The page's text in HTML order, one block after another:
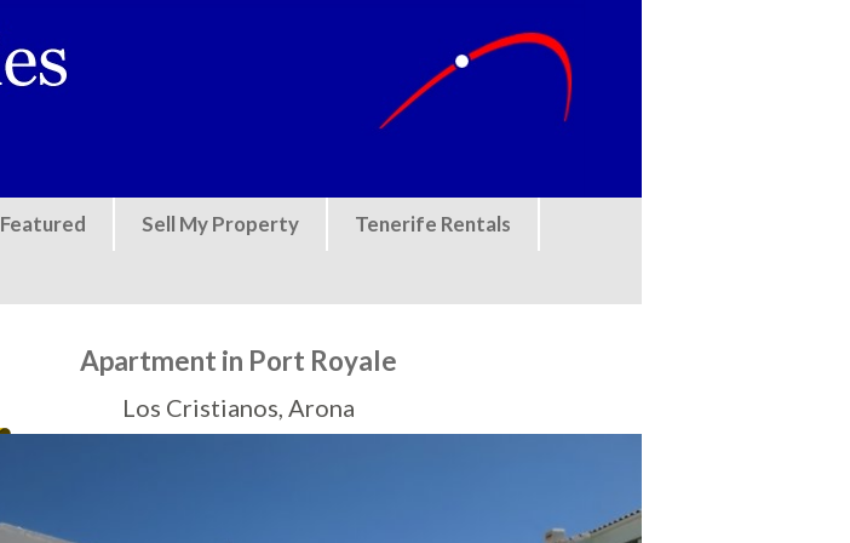
Featured Sell My Property Tenerife Rentals
Apartment in Port Royale
Los Cristianos, Arona